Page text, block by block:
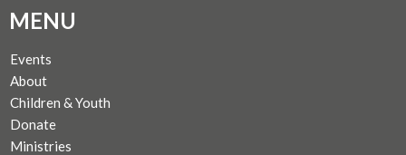
MENU
Events
About
Children & Youth
Donate
Ministries